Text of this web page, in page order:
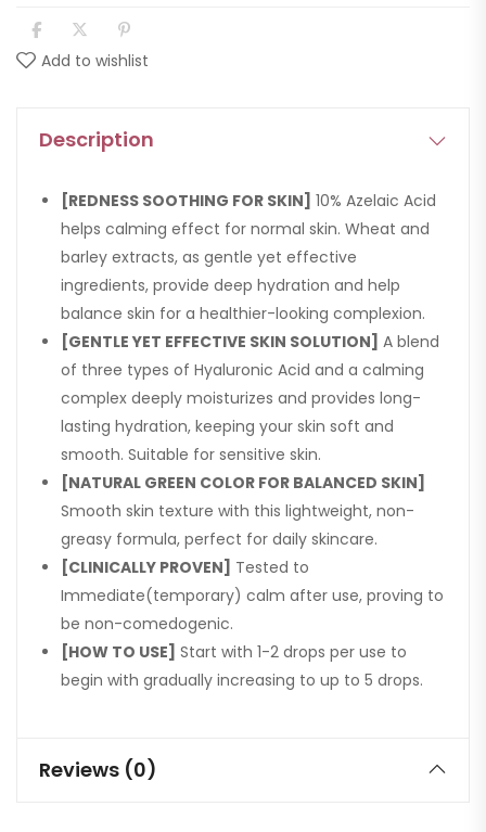
Add to wishlist
Description
[REDNESS SOOTHING FOR SKIN] 10% Azelaic Acid
helps calming effect for normal skin. Wheat and
barley extracts, as gentle yet effective
ingredients, provide deep hydration and help
balance skin for a healthier-looking complexion.
[GENTLE YET EFFECTIVE SKIN SOLUTION] A blend
of three types of Hyaluronic Acid and a calming
complex deeply moisturizes and provides long-
lasting hydration, keeping your skin soft and
smooth. Suitable for sensitive skin.
[NATURAL GREEN COLOR FOR BALANCED SKIN]
Smooth skin texture with this lightweight, non-
greasy formula, perfect for daily skincare.
[CLINICALLY PROVEN] Tested to
Immediate(temporary) calm after use, proving to
be non-comedogenic.
[HOW TO USE] Start with 1-2 drops per use to
begin with gradually increasing to up to 5 drops.
Reviews (0)